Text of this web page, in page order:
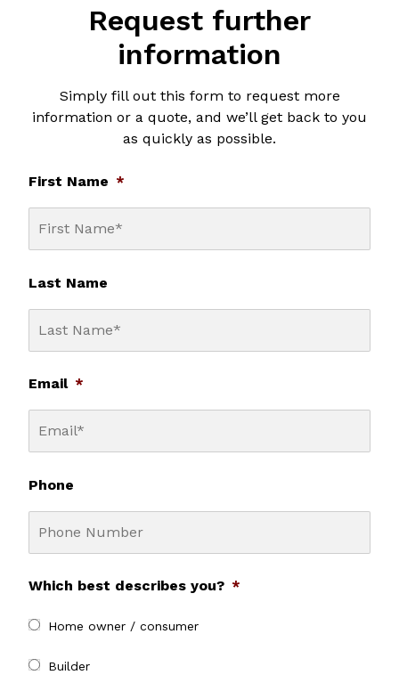
Request further
information
Simply fill out this form to request more
information or a quote, and we’ll get back to you
as quickly as possible.
First Name *
Last Name
Email *
Phone
Which best describes you? *
Home owner / consumer
Builder